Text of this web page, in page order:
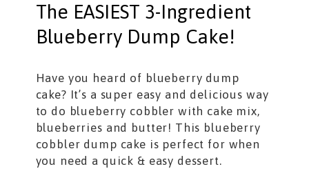
The EASIEST 3-Ingredient
Blueberry Dump Cake!
Have you heard of blueberry dump
cake? It’s a super easy and delicious way
to do blueberry cobbler with cake mix,
blueberries and butter! This blueberry
cobbler dump cake is perfect for when
you need a quick & easy dessert.